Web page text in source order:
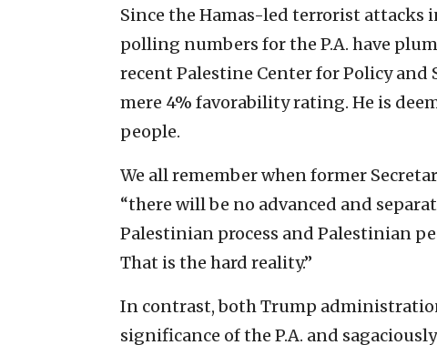
Since the Hamas-led terrorist attacks
polling numbers for the P.A. have
recent Palestine Center for Policy and
mere 4% favorability rating. He is
people.
We all remember when former
“there will be no advanced and
Palestinian process and Palestinian
That is the hard reality.”
In contrast, both Trump
significance of the P.A. and